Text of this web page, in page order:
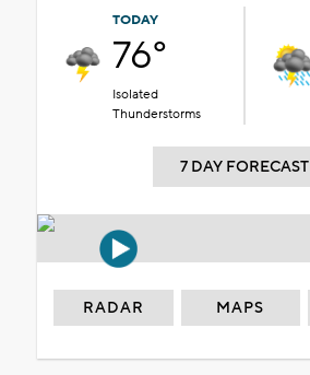
TODAY
76°
Isolated
Thunderstorms
7 DAY FORECAST
RADAR MAPS